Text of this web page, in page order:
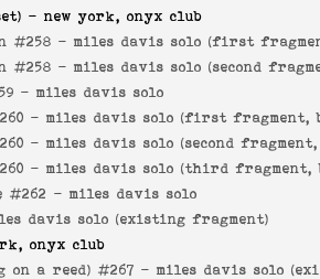
- new york, onyx club
#258 - miles davis solo (first
#258 - miles davis solo (second
- miles davis solo
- miles davis solo (first fragment,
- miles davis solo (second
- miles davis solo (third fragment,
#262 - miles davis solo
davis solo (existing fragment)
onyx club
a reed) #267 - miles davis solo